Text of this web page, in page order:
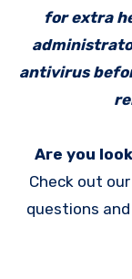
for extra
antivirus
Are you
Check out
questions